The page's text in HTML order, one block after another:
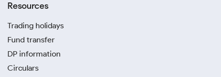
Resources
Trading holidays
Fund transfer
DP information
Circulars